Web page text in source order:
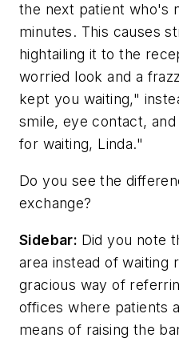
the next patient who's
minutes. This causes
hightailing it to the
worried look and a
kept you waiting,"
smile, eye contact,
for waiting, Linda."
Do you see the
exchange?
Sidebar: Did you note
area instead of waiting
gracious way of
offices where patients
means of raising the